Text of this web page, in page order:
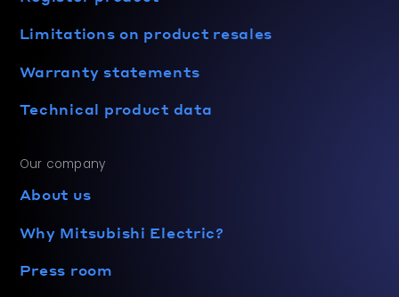
Limitations on product resales
Warranty statements
Technical product data
Our company
About us
Why Mitsubishi Electric?
Press room